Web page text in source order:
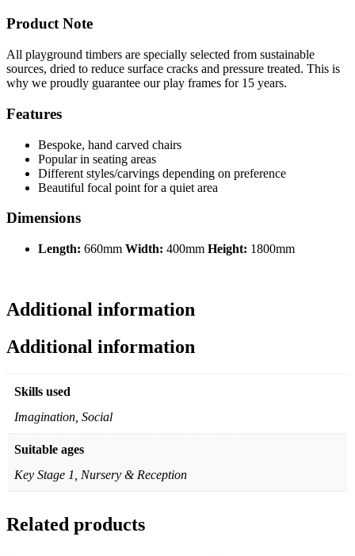
Product Note
All playground timbers are specially selected from sustainable
sources, dried to reduce surface cracks and pressure treated. This is
why we proudly guarantee our play frames for 15 years.
Features
Bespoke, hand carved chairs
Popular in seating areas
Different styles/carvings depending on preference
Beautiful focal point for a quiet area
Dimensions
Length: 660mm Width: 400mm Height: 1800mm
Additional information
Additional information
Skills used
Imagination, Social
Suitable ages
Key Stage 1, Nursery & Reception
Related products